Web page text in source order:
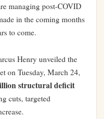
managing post-COVID
in the coming months
to come.
Henry unveiled the
on Tuesday, March 24,
structural deficit
cuts, targeted